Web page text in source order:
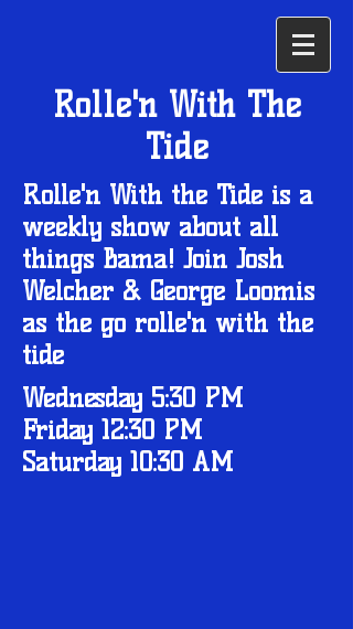
Rolle'n With The
Tide
Rolle'n With the Tide is a
weekly show about all
things Bama! Join Josh
Welcher & George Loomis
as the go rolle'n with the
tide
Wednesday 5:30 PM
Friday 12:30 PM
Saturday 10:30 AM